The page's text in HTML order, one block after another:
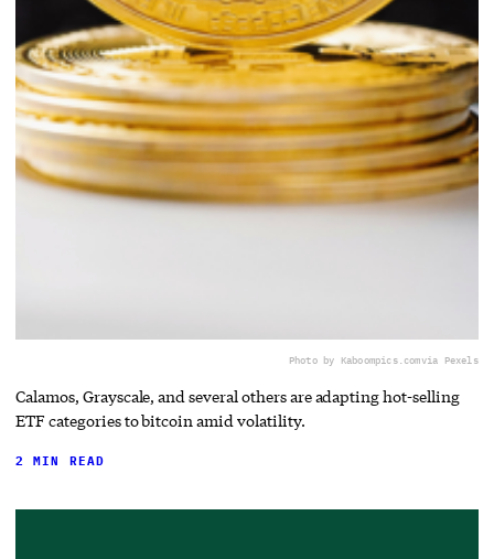
Photo by Kaboompics.comvia Pexels
Calamos, Grayscale, and several others are adapting hot-selling
ETF categories to bitcoin amid volatility.
2 MIN READ